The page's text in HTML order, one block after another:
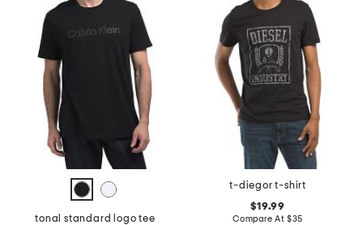
tonal standard logo tee
t-diegor t-shirt
$19.99
Compare At $35